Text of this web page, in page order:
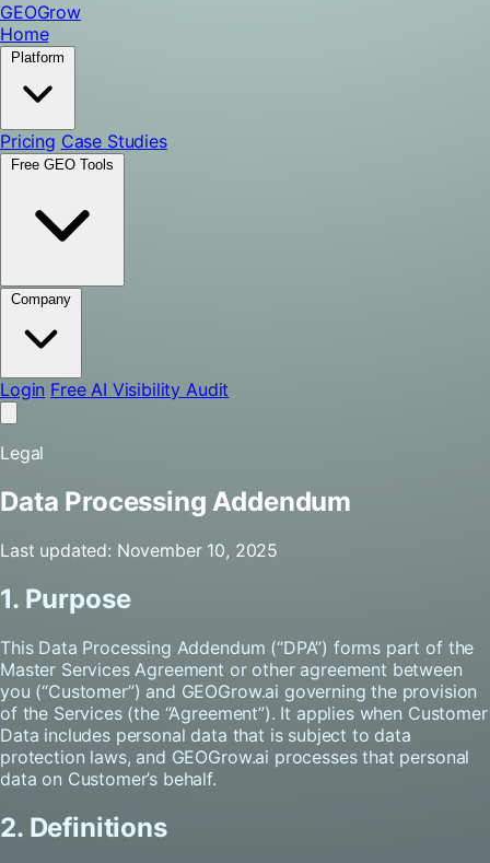
GEOGrow
Home
Pricing Case Studies
Login Free AI Visibility Audit
Legal
Data Processing Addendum
Last updated: November 10, 2025
1. Purpose
This Data Processing Addendum (“DPA”) forms part of the
Master Services Agreement or other agreement between
you (“Customer”) and GEOGrow.ai governing the provision
of the Services (the “Agreement”). It applies when Customer
Data includes personal data that is subject to data
protection laws, and GEOGrow.ai processes that personal
data on Customer’s behalf.
2. Definitions